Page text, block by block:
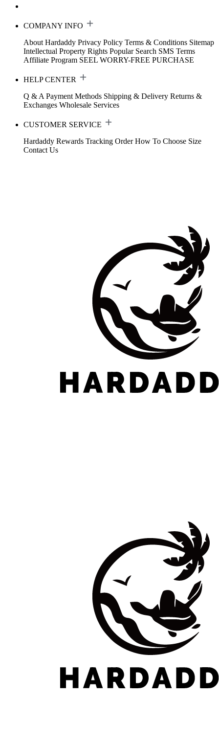
COMPANY INFO
About Hardaddy Privacy Policy Terms & Conditions Sitemap
Intellectual Property Rights Popular Search SMS Terms
Affiliate Program SEEL WORRY-FREE PURCHASE
HELP CENTER
Q & A Payment Methods Shipping & Delivery Returns &
Exchanges Wholesale Services
CUSTOMER SERVICE
Hardaddy Rewards Tracking Order How To Choose Size
Contact Us